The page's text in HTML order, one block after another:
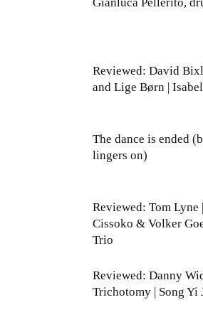
Reviewed: David
and Lige Børn |
The dance is ended
lingers on)
Reviewed: Tom
Cissoko & Volker
Trio
Reviewed: Danny
Trichotomy | Song Yi